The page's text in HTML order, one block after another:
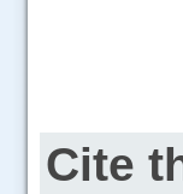
Cite